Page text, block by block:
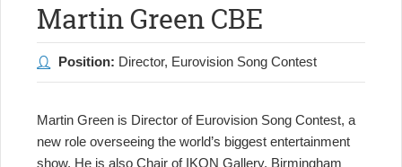
Martin Green CBE
Position: Director, Eurovision Song Contest
Martin Green is Director of Eurovision Song Contest, a
new role overseeing the world’s biggest entertainment
show. He is also Chair of IKON Gallery, Birmingham